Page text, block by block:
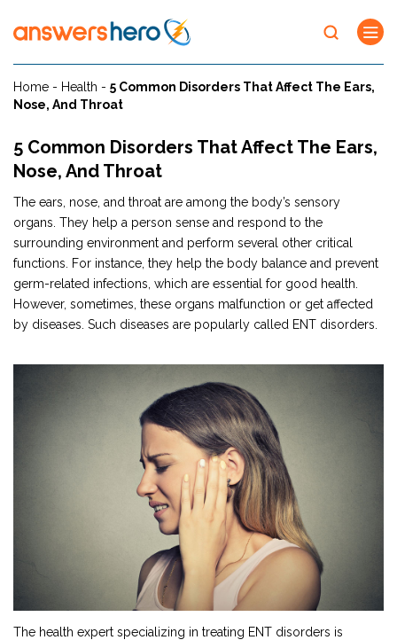
Home - Health - 5 Common Disorders That Affect The Ears,
Nose, And Throat
5 Common Disorders That Affect The Ears,
Nose, And Throat
The ears, nose, and throat are among the body’s sensory
organs. They help a person sense and respond to the
surrounding environment and perform several other critical
functions. For instance, they help the body balance and prevent
germ-related infections, which are essential for good health.
However, sometimes, these organs malfunction or get affected
by diseases. Such diseases are popularly called ENT disorders.
The health expert specializing in treating ENT disorders is